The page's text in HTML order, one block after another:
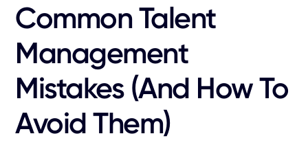
Common Talent
Management
Mistakes (and How To
Avoid Them)